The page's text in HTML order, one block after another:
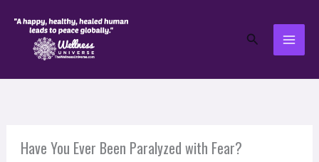
Search
Have You Ever Been Paralyzed with Fear?